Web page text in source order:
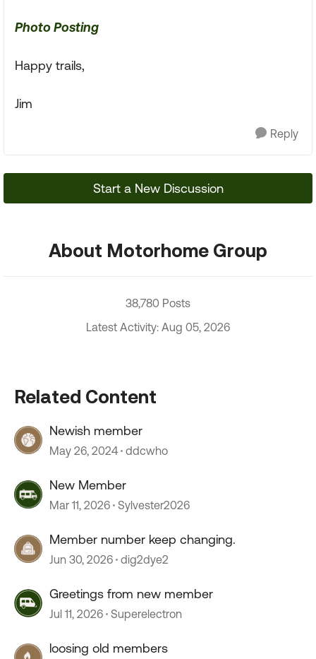
Photo Posting
Happy trails,
Jim
Reply
Start a New Discussion
About Motorhome Group
38,780 Posts
Latest Activity: Aug 05, 2026
Related Content
Newish member
May 26, 2024 ddcwho
New Member
Mar 11, 2026 Sylvester2026
Member number keep changing.
Jun 30, 2026 dig2dye2
Greetings from new member
Jul 11, 2026 Superelectron
loosing old members